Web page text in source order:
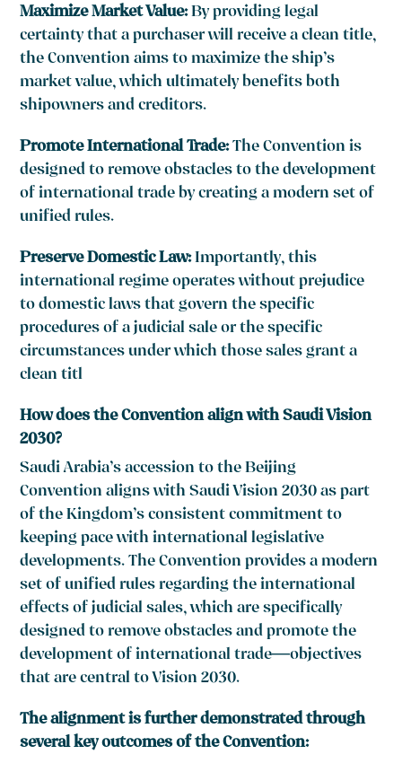
Maximize Market Value:By providing legal
certainty that a purchaser will receive a clean title,
the Convention aims to maximize the ship’s
market value, which ultimately benefits both
shipowners and creditors.
Promote International Trade:The Convention is
designed to remove obstacles to the development
of international trade by creating a modern set of
unified rules.
Preserve Domestic Law:Importantly, this
international regime operates without prejudice
to domestic laws that govern the specific
procedures of a judicial sale or the specific
circumstances under which those sales grant a
clean titl
How does the Convention align with Saudi Vision
2030?
Saudi Arabia’s accession to the Beijing
Convention aligns with Saudi Vision 2030 as part
of the Kingdom’s consistent commitment to
keeping pace with international legislative
developments. The Convention provides a modern
set of unified rules regarding the international
effects of judicial sales, which are specifically
designed to remove obstacles and promote the
development of international trade—objectives
that are central to Vision 2030.
The alignment is further demonstrated through
several key outcomes of the Convention: